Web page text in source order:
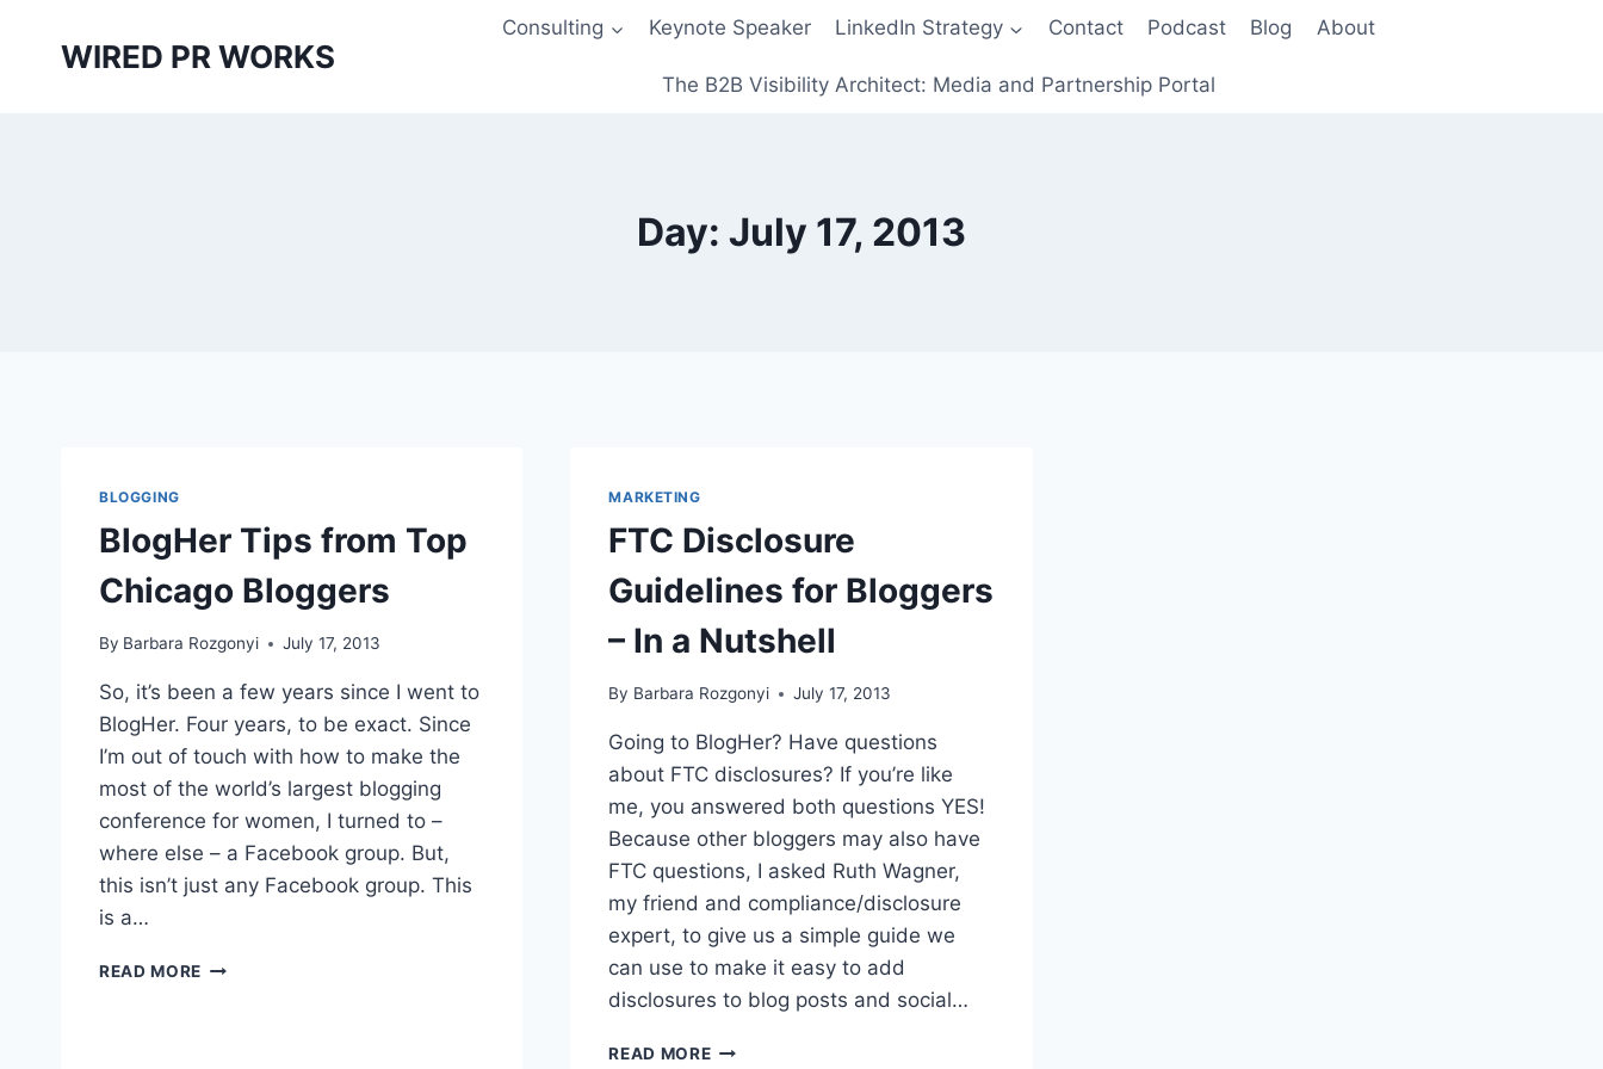
WIRED PR WORKS
Consulting Keynote Speaker LinkedIn Strategy Contact Podcast Blog About
The B2B Visibility Architect: Media and Partnership Portal
Day: July 17, 2013
BLOGGING
BlogHer Tips from Top
Chicago Bloggers
By Barbara Rozgonyi July 17, 2013
So, it’s been a few years since I went to
BlogHer. Four years, to be exact. Since
I’m out of touch with how to make the
most of the world’s largest blogging
conference for women, I turned to –
where else – a Facebook group. But,
this isn’t just any Facebook group. This
is a…
READ MORE BLOGHER
MARKETING
FTC Disclosure
Guidelines for Bloggers
– In a Nutshell
By Barbara Rozgonyi July 17, 2013
Going to BlogHer? Have questions
about FTC disclosures? If you’re like
me, you answered both questions YES!
Because other bloggers may also have
FTC questions, I asked Ruth Wagner,
my friend and compliance/disclosure
expert, to give us a simple guide we
can use to make it easy to add
disclosures to blog posts and social…
READ MOREFTC